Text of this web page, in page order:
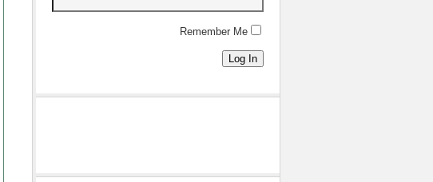
Remember Me
Log In